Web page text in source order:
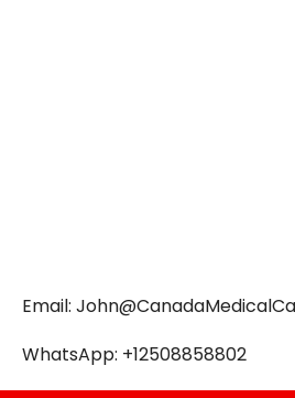
Email:
WhatsApp: +12508858802